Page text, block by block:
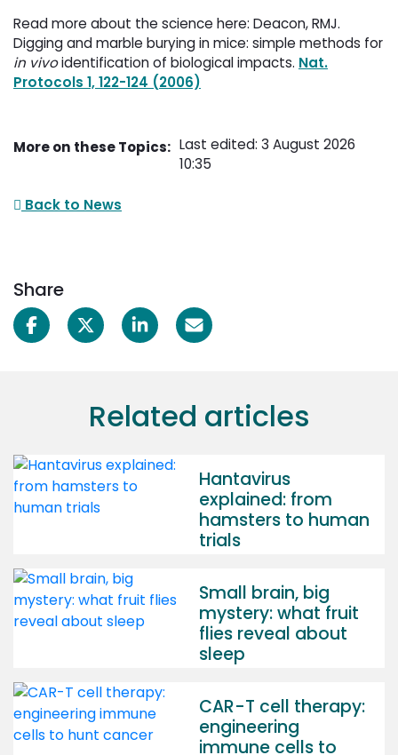
Read more about the science here: Deacon, RMJ.
Digging and marble burying in mice: simple methods for
in vivoidentification of biological impacts. Nat.
Protocols 1, 122-124 (2006)
More on these Topics: Last edited: 3 August 2026
10:35
Back to News
Share
Related articles
Hantavirus
explained: from
hamsters to human
trials
Small brain, big
mystery: what fruit
flies reveal about
sleep
CAR-T cell therapy:
engineering
immune cells to